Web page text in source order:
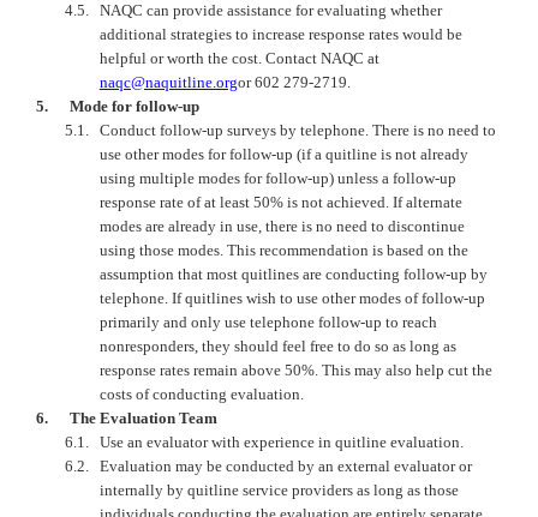
4.5. NAQC can provide assistance for evaluating whether
additional strategies to increase response rates would be
helpful or worth the cost. Contact NAQC at
naqc@naquitline.orgor 602 279-2719.
5.
Mode for follow-up
5.1. Conduct follow-up surveys by telephone. There is no need to
use other modes for follow-up (if a quitline is not already
using multiple modes for follow-up) unless a follow-up
response rate of at least 50% is not achieved. If alternate
modes are already in use, there is no need to discontinue
using those modes. This recommendation is based on the
assumption that most quitlines are conducting follow-up by
telephone. If quitlines wish to use other modes of follow-up
primarily and only use telephone follow-up to reach
nonresponders, they should feel free to do so as long as
response rates remain above 50%. This may also help cut the
costs of conducting evaluation.
6.
The Evaluation Team
6.1. Use an evaluator with experience in quitline evaluation.
6.2. Evaluation may be conducted by an external evaluator or
internally by quitline service providers as long as those